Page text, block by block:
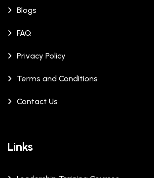
Blogs
FAQ
Privacy Policy
Terms and Conditions
Contact Us
Links